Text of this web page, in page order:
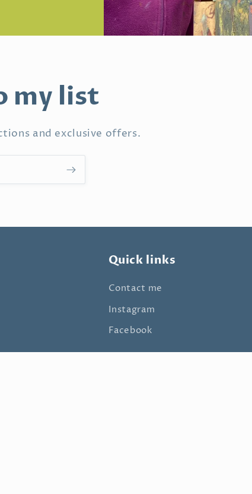
my list
and exclusive offers.
Quick links
Contact me
Instagram
Facebook